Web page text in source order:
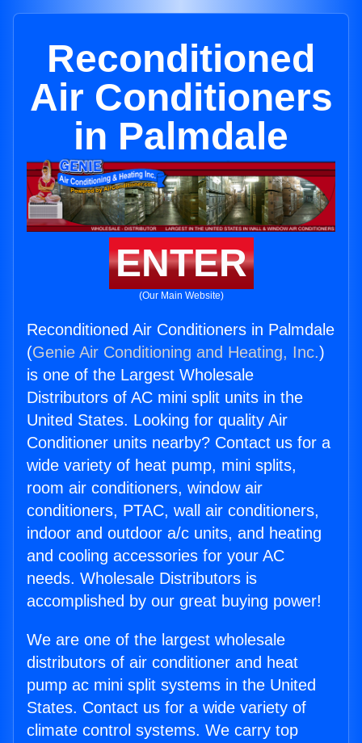
Reconditioned
Air Conditioners
in Palmdale
ENTER
(Our Main Website)
Reconditioned Air Conditioners in Palmdale
(Genie Air Conditioning and Heating, Inc.)
is one of the Largest Wholesale
Distributors of AC mini split units in the
United States. Looking for quality Air
Conditioner units nearby? Contact us for a
wide variety of heat pump, mini splits,
room air conditioners, window air
conditioners, PTAC, wall air conditioners,
indoor and outdoor a/c units, and heating
and cooling accessories for your AC
needs. Wholesale Distributors is
accomplished by our great buying power!
We are one of the largest wholesale
distributors of air conditioner and heat
pump ac mini split systems in the United
States. Contact us for a wide variety of
climate control systems. We carry top